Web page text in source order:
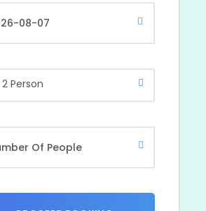
2 Person